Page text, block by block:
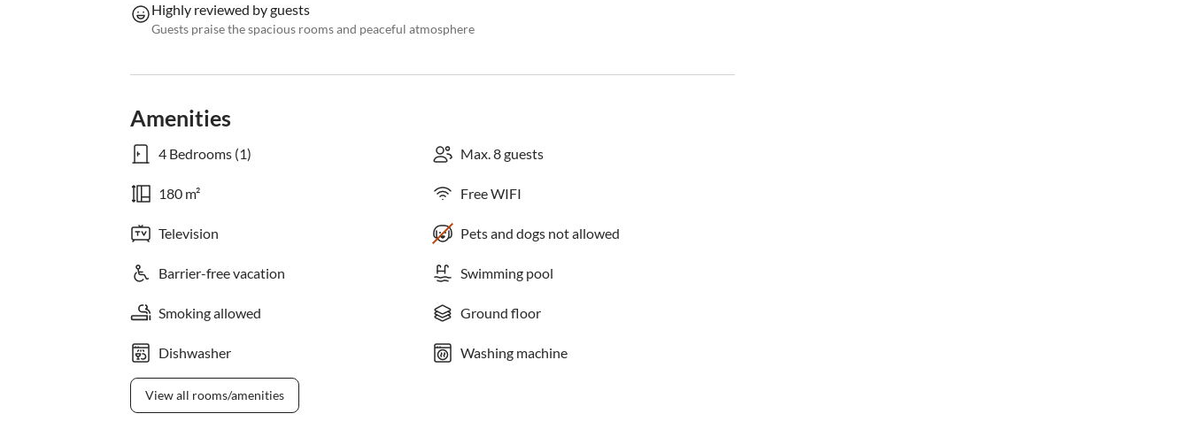
Highly reviewed by guests
Guests praise the spacious rooms and peaceful atmosphere
Amenities
4 Bedrooms (1) Max. 8 guests
180 m² Free WIFI
Television Pets and dogs not allowed
Barrier-free vacation Swimming pool
Smoking allowed Ground floor
Dishwasher Washing machine
View all rooms/amenities